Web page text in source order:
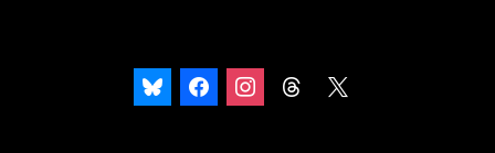
bluesky facebookinstagramthreads